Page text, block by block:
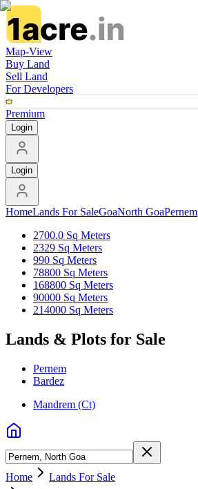
Map-View
Buy Land
Sell Land
For Developers
Premium
Login
Login
HomeLands For SaleGoaNorth GoaPernem
2700.0 Sq Meters
2329 Sq Meters
990 Sq Meters
78800 Sq Meters
168800 Sq Meters
90000 Sq Meters
214000 Sq Meters
Lands & Plots for Sale
Pernem
Bardez
Mandrem (Ct)
Home
Lands For Sale